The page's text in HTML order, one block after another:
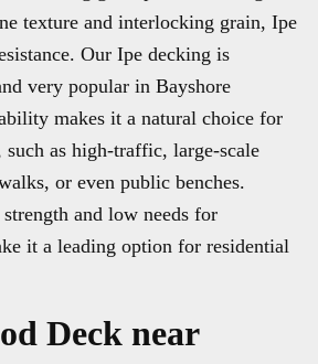
texture and interlocking grain, Ipe
Our Ipe decking is
very popular in Bayshore
makes it a natural choice for
as high-traffic, large-scale
or even public benches.
and low needs for
it a leading option for residential
Deck near